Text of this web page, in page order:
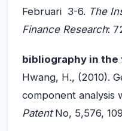
Februari 3-6. The
Finance Research:
bibliography in the
Hwang, H., (2010).
component analysis
PatentNo, 5,576,